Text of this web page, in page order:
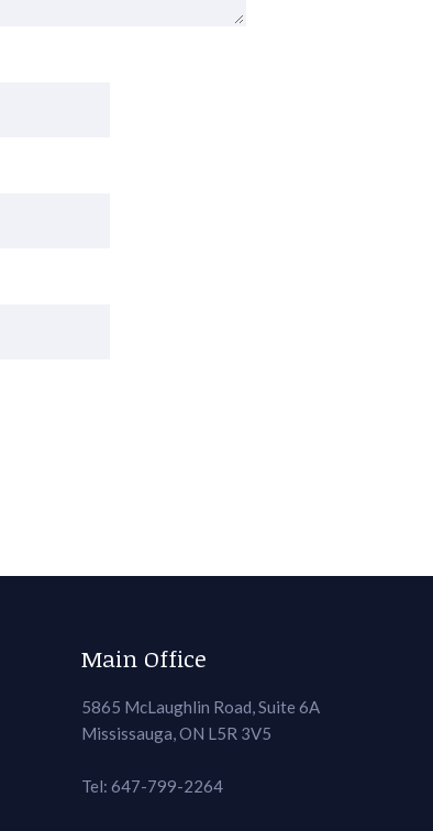
Main Office
5865 McLaughlin Road, Suite 6A
Mississauga, ON L5R 3V5
Tel: 647-799-2264